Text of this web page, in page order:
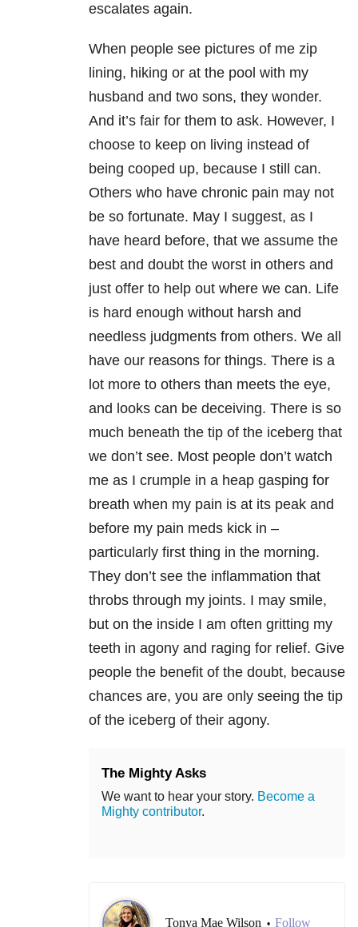
escalates again.
When people see pictures of me zip
lining, hiking or at the pool with my
husband and two sons, they wonder.
And it’s fair for them to ask. However, I
choose to keep on living instead of
being cooped up, because I still can.
Others who have chronic pain may not
be so fortunate. May I suggest, as I
have heard before, that we assume the
best and doubt the worst in others and
just offer to help out where we can. Life
is hard enough without harsh and
needless judgments from others. We all
have our reasons for things. There is a
lot more to others than meets the eye,
and looks can be deceiving. There is so
much beneath the tip of the iceberg that
we don’t see. Most people don’t watch
me as I crumple in a heap gasping for
breath when my pain is at its peak and
before my pain meds kick in –
particularly first thing in the morning.
They don’t see the inflammation that
throbs through my joints. I may smile,
but on the inside I am often gritting my
teeth in agony and raging for relief. Give
people the benefit of the doubt, because
chances are, you are only seeing the tip
of the iceberg of their agony.
The Mighty Asks
We want to hear your story. Become a
Mighty contributor.
Tonya Mae Wilson • Follow